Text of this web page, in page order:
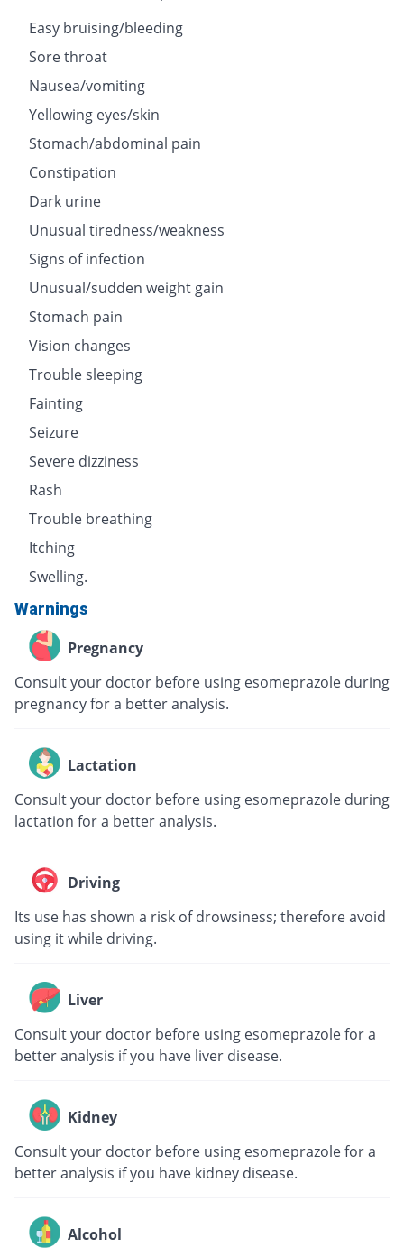
Easy bruising/bleeding
Sore throat
Nausea/vomiting
Yellowing eyes/skin
Stomach/abdominal pain
Constipation
Dark urine
Unusual tiredness/weakness
Signs of infection
Unusual/sudden weight gain
Stomach pain
Vision changes
Trouble sleeping
Fainting
Seizure
Severe dizziness
Rash
Trouble breathing
Itching
Swelling.
Warnings
Pregnancy
Consult your doctor before using esomeprazole during
pregnancy for a better analysis.
Lactation
Consult your doctor before using esomeprazole during
lactation for a better analysis.
Driving
Its use has shown a risk of drowsiness; therefore avoid
using it while driving.
Liver
Consult your doctor before using esomeprazole for a
better analysis if you have liver disease.
Kidney
Consult your doctor before using esomeprazole for a
better analysis if you have kidney disease.
Alcohol